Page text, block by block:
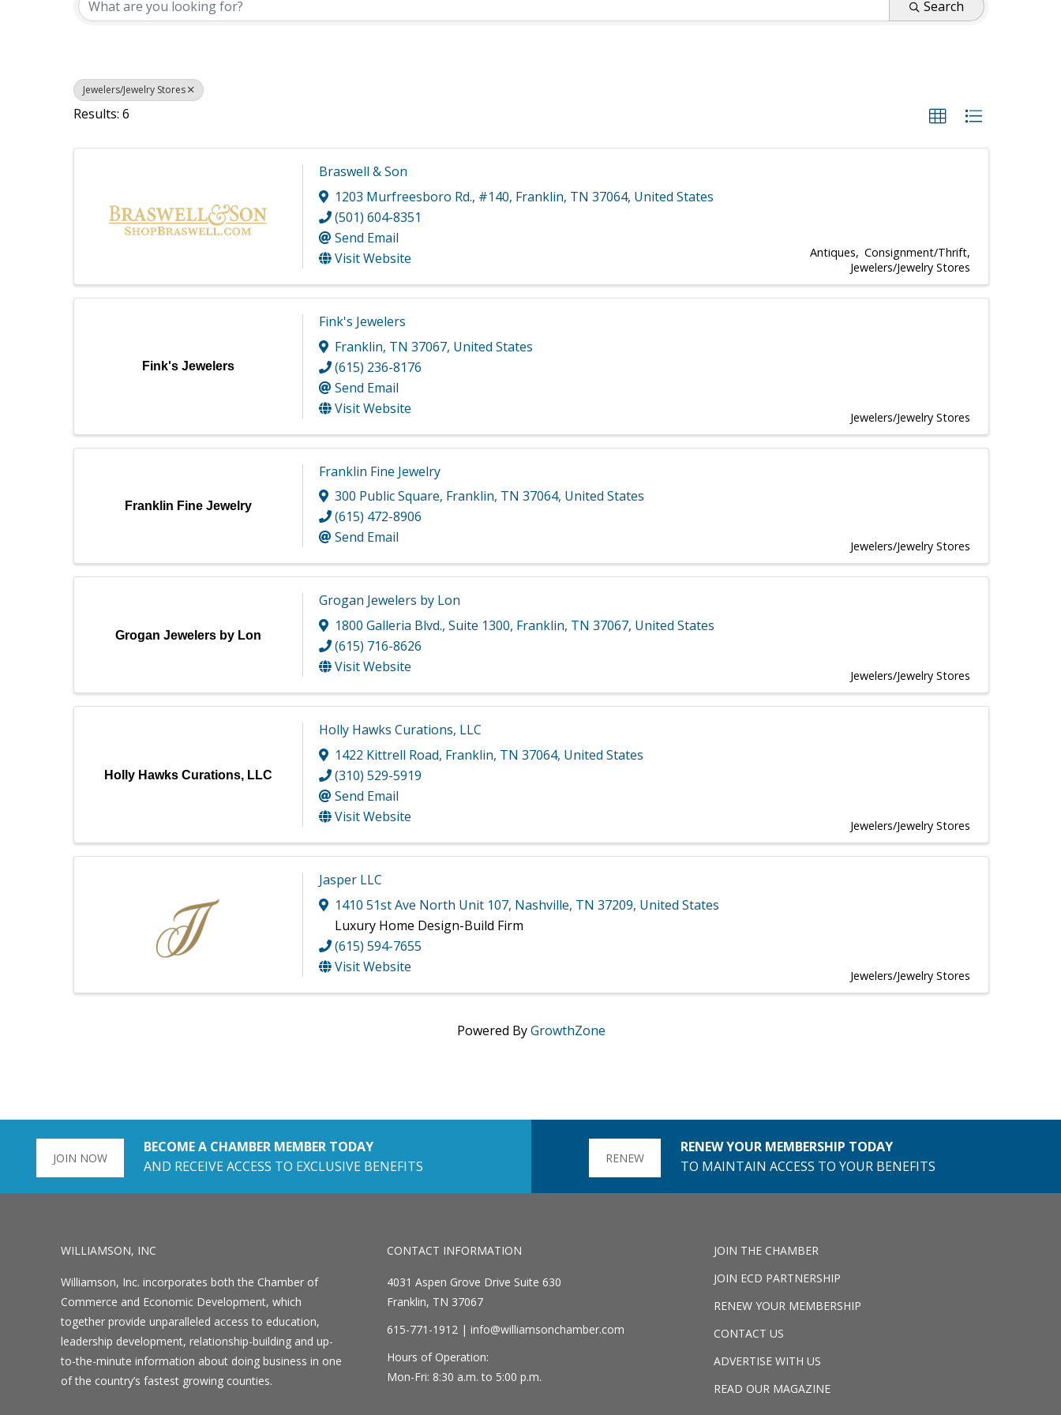
Search
Jewelers/Jewelry Stores
Results: 6
Braswell & Son
1203 Murfreesboro Rd., #140, Franklin, TN 37064, United States
(501) 604-8351
Send Email
Visit Website
Antiques
Consignment/Thrift
Jewelers/Jewelry Stores
Fink's Jewelers
Fink's Jewelers
Franklin, TN 37067, United States
(615) 236-8176
Send Email
Visit Website
Jewelers/Jewelry Stores
Franklin Fine Jewelry
Franklin Fine Jewelry
300 Public Square, Franklin, TN 37064, United States
(615) 472-8906
Send Email
Jewelers/Jewelry Stores
Grogan Jewelers by Lon
Grogan Jewelers by Lon
1800 Galleria Blvd., Suite 1300, Franklin, TN 37067, United States
(615) 716-8626
Visit Website
Jewelers/Jewelry Stores
Holly Hawks Curations, LLC
Holly Hawks Curations, LLC
1422 Kittrell Road, Franklin, TN 37064, United States
(310) 529-5919
Send Email
Visit Website
Jewelers/Jewelry Stores
Jasper LLC
1410 51st Ave North Unit 107, Nashville, TN 37209, United States
Luxury Home Design-Build Firm
(615) 594-7655
Visit Website
Jewelers/Jewelry Stores
Powered ByGrowthZone
JOIN NOW
BECOME A CHAMBER MEMBER TODAY
AND RECEIVE ACCESS TO EXCLUSIVE BENEFITS
RENEW
RENEW YOUR MEMBERSHIP TODAY
TO MAINTAIN ACCESS TO YOUR BENEFITS
WILLIAMSON, INC
Williamson, Inc. incorporates both the Chamber of
Commerce and Economic Development, which
together provide unparalleled access to education,
leadership development, relationship-building and up-
to-the-minute information about doing business in one
of the country’s fastest growing counties.
CONTACT INFORMATION
4031 Aspen Grove Drive Suite 630
Franklin, TN 37067
615-771-1912 |info@williamsonchamber.com
Hours of Operation:
Mon-Fri: 8:30 a.m. to 5:00 p.m.
JOIN THE CHAMBER
JOIN ECD PARTNERSHIP
RENEW YOUR MEMBERSHIP
CONTACT US
ADVERTISE WITH US
READ OUR MAGAZINE